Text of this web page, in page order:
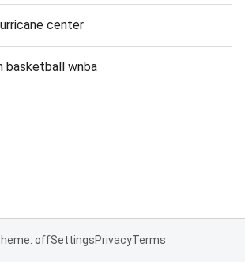
center
basketball wnba
offSettingsPrivacyTerms